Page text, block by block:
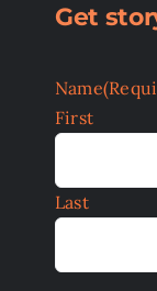
Get
Name
First
Last